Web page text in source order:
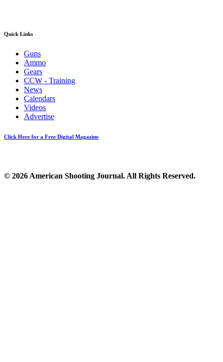
Quick Links
Guns
Ammo
Gears
CCW - Training
News
Calendars
Videos
Advertise
Click Here for a Free Digital Magazine
© 2026 American Shooting Journal. All Rights Reserved.